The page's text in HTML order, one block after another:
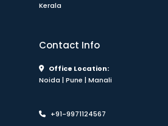
Kerala
Contact Info
Office Location:
Noida | Pune | Manali
+91-9971124567